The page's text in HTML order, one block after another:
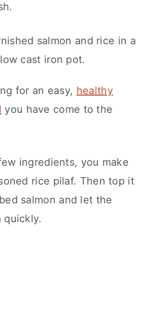
for an easy, healthy
you have come to the
ingredients, you make
rice pilaf. Then top it
salmon and let the
quickly.